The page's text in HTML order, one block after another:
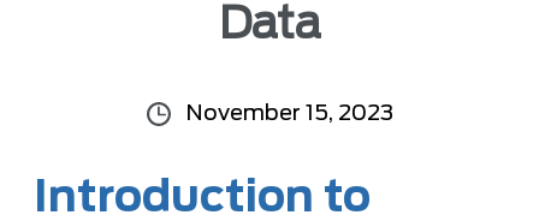
Data
November 15, 2023
Introduction to